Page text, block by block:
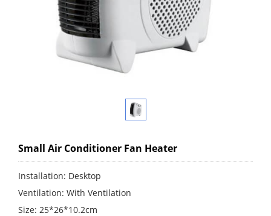
Small Air Conditioner Fan Heater
Installation: Desktop
Ventilation: With Ventilation
Size: 25*26*10.2cm